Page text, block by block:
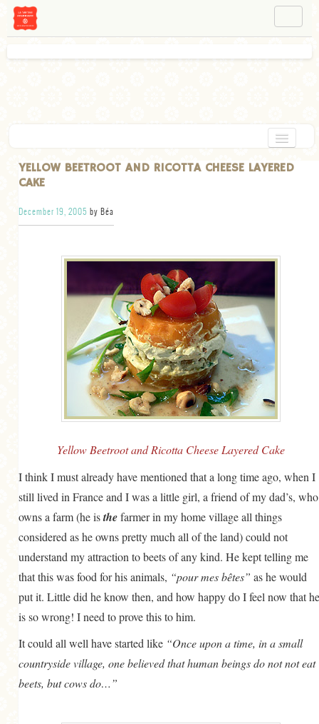
HOME
APPETIZERS
CHOCOLATE
GLUTEN FREE
MORE CATEGORIES
BREAKFAST
CAKES
CONFERENCE
EGGS
FISH
FOOD & TRAVEL
FOOD PHOTOGRAPHY
FOOD STYLING
FRENCH INSPIRED
FRUIT
GRAINS
YELLOW BEETROOT AND RICOTTA CHEESE LAYERED
CAKE
December 19, 2005 by Béa
Yellow Beetroot and Ricotta Cheese Layered Cake
I think I must already have mentioned that a long time ago, when I
still lived in France and I was a little girl, a friend of my dad’s, who
owns a farm (he isthefarmer in my home village all things
considered as he owns pretty much all of the land) could not
understand my attraction to beets of any kind. He kept telling me
that this was food for his animals, “pour mes bêtes” as he would
put it. Little did he know then, and how happy do I feel now that he
is so wrong! I need to prove this to him.
It could all well have started like “Once upon a time, in a small
countryside village, one believed that human beings do not not eat
beets, but cows do…”